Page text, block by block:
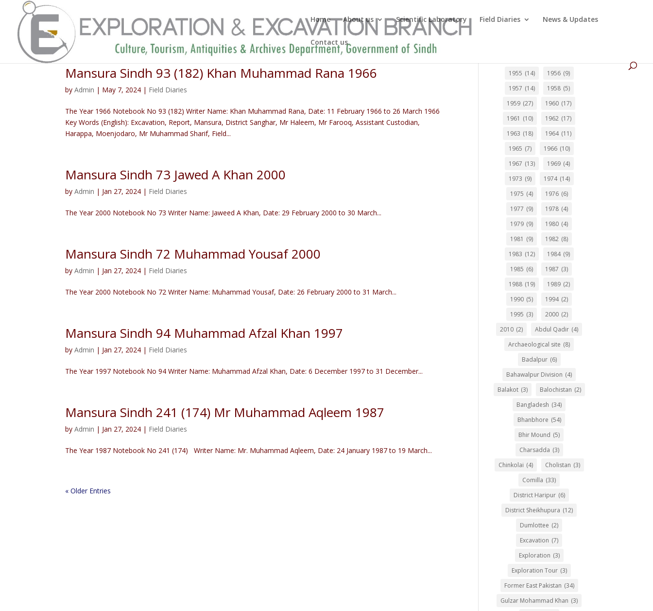
Home About us Scientific Laboratory Field Diaries News & Updates
Contact us
Mansura Sindh 93 (182) Khan Muhammad Rana 1966
byAdmin | May 7, 2024 | Field Diaries
The Year 1966 Notebook No 93 (182) Writer Name: Khan Muhammad Rana, Date: 11 February 1966 to 26 March 1966
Key Words (English): Excavation, Report, Mansura, District Sanghar, Mr Haleem, Mr Farooq, Assistant Custodian,
Harappa, Moenjodaro, Mr Muhammad Sharif, Field...
Mansura Sindh 73 Jawed A Khan 2000
byAdmin | Jan 27, 2024 | Field Diaries
The Year 2000 Notebook No 73 Writer Name: Jaweed A Khan, Date: 29 February 2000 to 30 March...
Mansura Sindh 72 Muhammad Yousaf 2000
byAdmin | Jan 27, 2024 | Field Diaries
The Year 2000 Notebook No 72 Writer Name: Muhammad Yousaf, Date: 26 February 2000 to 31 March...
Mansura Sindh 94 Muhammad Afzal Khan 1997
byAdmin | Jan 27, 2024 | Field Diaries
The Year 1997 Notebook No 94 Writer Name: Muhammad Afzal Khan, Date: 6 December 1997 to 31 December...
Mansura Sindh 241 (174) Mr Muhammad Aqleem 1987
byAdmin | Jan 27, 2024 | Field Diaries
The Year 1987 Notebook No 241 (174) Writer Name: Mr. Muhammad Aqleem, Date: 24 January 1987 to 19 March...
« Older Entries
1955 (14) 1956 (9)
1957 (14) 1958 (5)
1959 (27) 1960 (17)
1961 (10) 1962 (17)
1963 (18) 1964 (11)
1965 (7) 1966 (10)
1967 (13) 1969 (4)
1973 (9) 1974 (14)
1975 (4) 1976 (6)
1977 (9) 1978 (4)
1979 (9) 1980 (4)
1981 (9) 1982 (8)
1983 (12) 1984 (9)
1985 (6) 1987 (3)
1988 (19) 1989 (2)
1990 (5) 1994 (2)
1995 (3) 2000 (2)
2010 (2) Abdul Qadir (4)
Archaeological site (8)
Badalpur (6)
Bahawalpur Division (4)
Balakot (3) Balochistan (2)
Bangladesh (34)
Bhanbhore (54)
Bhir Mound (5)
Charsadda (3)
Chinkolai (4) Cholistan (3)
Comilla (33)
District Haripur (6)
District Sheikhupura (12)
Dumlottee (2)
Excavation (7)
Exploration (3)
Exploration Tour (3)
Former East Pakistan (34)
Gulzar Mohammad Khan (3)